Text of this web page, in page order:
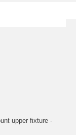
upper fixture -